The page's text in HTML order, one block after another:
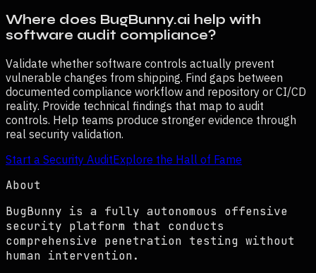
Where does BugBunny.ai help with
software audit compliance?
Validate whether software controls actually prevent
vulnerable changes from shipping. Find gaps between
documented compliance workflow and repository or CI/CD
reality. Provide technical findings that map to audit
controls. Help teams produce stronger evidence through
real security validation.
Start a Security AuditExplore the Hall of Fame
About
BugBunny is a fully autonomous offensive
security platform that conducts
comprehensive penetration testing without
human intervention.